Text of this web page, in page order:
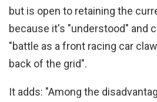
but is open to retaining the
because it's "understood" and
"battle as a front racing car
back of the grid".
It adds: "Among the